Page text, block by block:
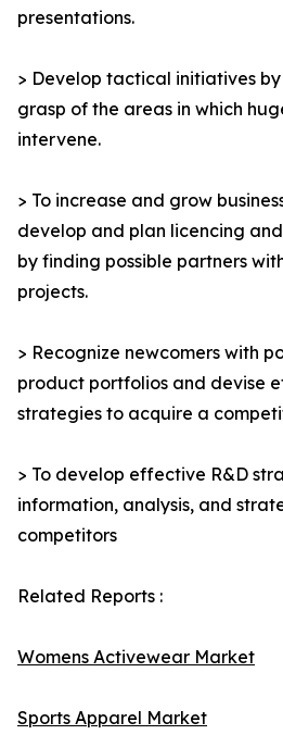
presentations.
> Develop tactical initiatives
grasp of the areas in which
intervene.
> To increase and grow
develop and plan licencing
by finding possible partners
projects.
> Recognize newcomers with
product portfolios and devise
strategies to acquire a
> To develop effective R&D
information, analysis, and
competitors
Related Reports :
Womens Activewear Market
Sports Apparel Market